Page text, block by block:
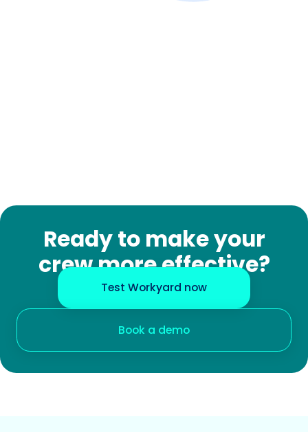
Ready to make your
crew more effective?
Test Workyard now
Book a demo